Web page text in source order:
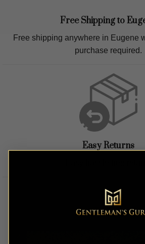
Free Shipping to
Free shipping anywhere in Eugene
purchase required.
Easy Returns